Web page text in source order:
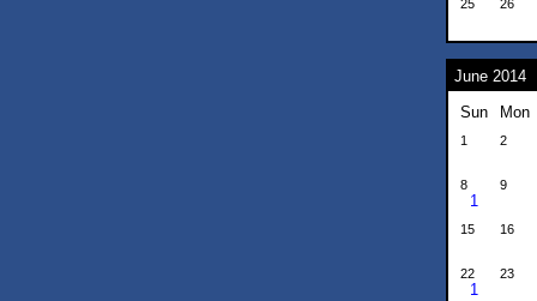
25 26
June 2014
Sun
Mon
1 2
8
1
9
15 16
22
1
23